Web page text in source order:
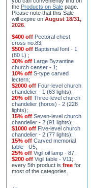
You may also be interested
in ourSpecial Offers, which
you can conveniently find on
theProducts on Sale
Please note that this Sale
will expire onAugust 18/31,
2026.
$400 off
cross no.83;
$500 offBaptismal font - 1
(80 L);
30% off
church censer - 1;
10% offS-type carved
lectern;
$2000 off Four-level church
chandelier - 1 (63 lights)
20% off Three-level church
chandelier (horos) - 2 (228
lights);
15% offSeven-level church
chandelier - 2 (91 lights);
$1000 off
chandelier - 2 (77 lights);
15% off Carved memorial
table - U5 ;
25% offVigil oil lamp - 87